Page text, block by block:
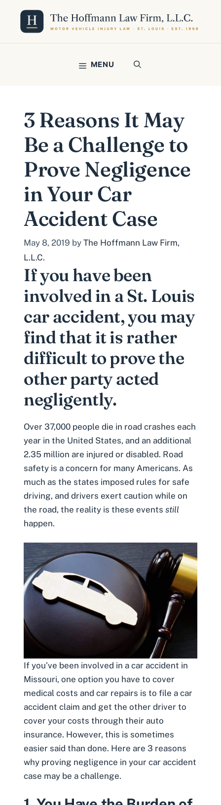
content
MENU
3 Reasons It May
Be a Challenge to
Prove Negligence
in Your Car
Accident Case
May 8, 2019 by The Hoffmann Law Firm,
L.L.C.
If you have been
involved in a St. Louis
car accident, you may
find that it is rather
difficult to prove the
other party acted
negligently.
Over 37,000 people die in road crashes each
year in the United States, and an additional
2.35 million are injured or disabled. Road
safety is a concern for many Americans. As
much as the states imposed rules for safe
driving, and drivers exert caution while on
the road, the reality is these events still
happen.
If you’ve been involved in a car accident in
Missouri, one option you have to cover
medical costs and car repairs is to file a car
accident claim and get the other driver to
cover your costs through their auto
insurance. However, this is sometimes
easier said than done. Here are 3 reasons
why proving negligence in your car accident
case may be a challenge.